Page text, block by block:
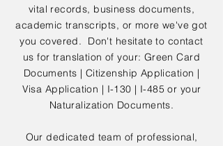
vital records, business documents,
academic transcripts, or more we've got
you covered. Don't hesitate to contact
us for translation of your: Green Card
Documents | Citizenship Application |
Visa Application | I-130 | I-485 or your
Naturalization Documents.
Our dedicated team of professional,